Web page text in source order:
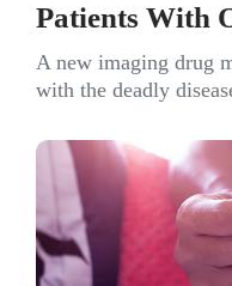
Patients With
A new imaging drug
with the deadly